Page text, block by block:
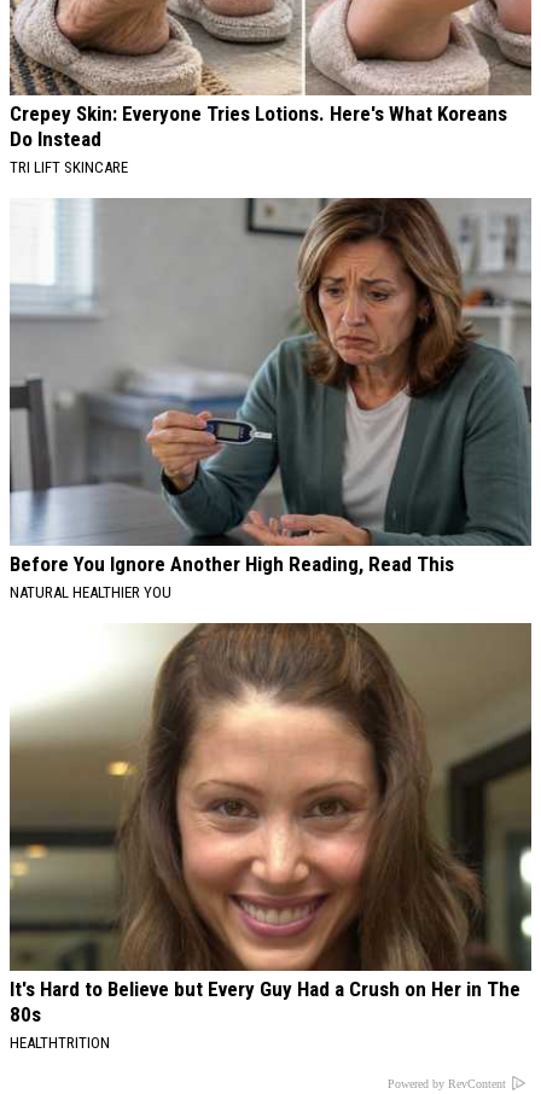
Crepey Skin: Everyone Tries Lotions. Here's What Koreans
Do Instead
TRI LIFT SKINCARE
Before You Ignore Another High Reading, Read This
NATURAL HEALTHIER YOU
It's Hard to Believe but Every Guy Had a Crush on Her in The
80s
HEALTHTRITION
Powered by RevContent